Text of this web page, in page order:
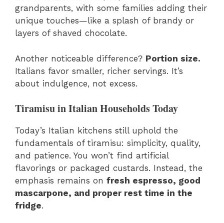
grandparents, with some families adding their
unique touches—like a splash of brandy or
layers of shaved chocolate.
Another noticeable difference? Portion size.
Italians favor smaller, richer servings. It’s
about indulgence, not excess.
Tiramisu in Italian Households Today
Today’s Italian kitchens still uphold the
fundamentals of tiramisu: simplicity, quality,
and patience. You won’t find artificial
flavorings or packaged custards. Instead, the
emphasis remains on fresh espresso, good
mascarpone, and proper rest time in the
fridge.